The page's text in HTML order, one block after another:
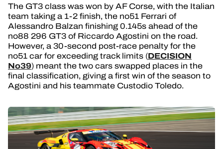
The GT3 class was won by AF Corse, with the Italian
team taking a 1-2 finish, the no51 Ferrari of
Alessandro Balzan finishing 0.145s ahead of the
no88 296 GT3 of Riccardo Agostini on the road.
However, a 30-second post-race penalty for the
no51 car for exceeding track limits (DECISION
No39) meant the two cars swapped places in the
final classification, giving a first win of the season to
Agostini and his teammate Custodio Toledo.